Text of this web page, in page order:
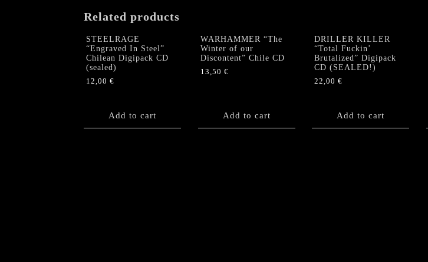
Related products
STEELRAGE
“Engraved In Steel”
Chilean Digipack CD
(sealed)
12,00 €
Add to cart
WARHAMMER “The
Winter of our
Discontent” Chile CD
13,50 €
Add to cart
DRILLER KILLER
“Total Fuckin’
Brutalized” Digipack
CD (SEALED!)
22,00 €
Add to cart